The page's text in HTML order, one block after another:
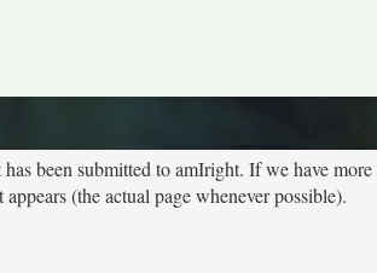
been submitted to amIright. If we have
(the actual page whenever possible).